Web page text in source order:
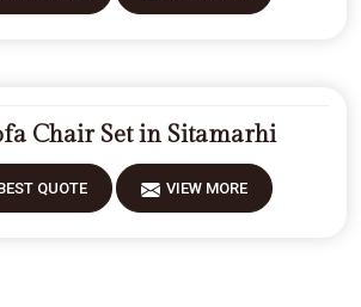
Chair Set in Sitamarhi
QUOTE VIEW MORE